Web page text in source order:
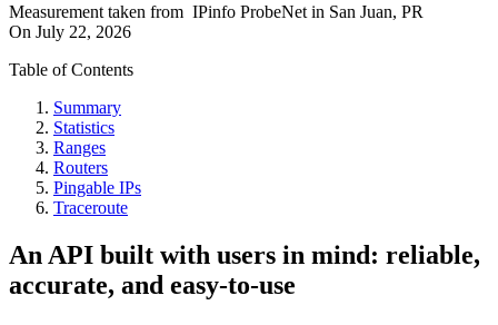
Measurement taken from IPinfo ProbeNetin San Juan, PR
On July 22, 2026
Table of Contents
Summary
Statistics
Ranges
Routers
Pingable IPs
Traceroute
An API built with users in mind: reliable,
accurate, and easy-to-use